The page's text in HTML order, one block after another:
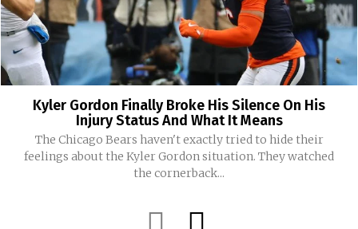
Kyler Gordon Finally Broke His Silence On His
Injury Status And What It Means
The Chicago Bears haven't exactly tried to hide their
feelings about the Kyler Gordon situation. They watched
the cornerback...